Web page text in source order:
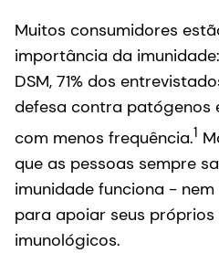
Muitos consumidores
importância da
DSM, 71% dos
defesa contra patógenos
com menos frequência.1
que as pessoas sempre
imunidade funciona -
para apoiar seus próprios
imunológicos.